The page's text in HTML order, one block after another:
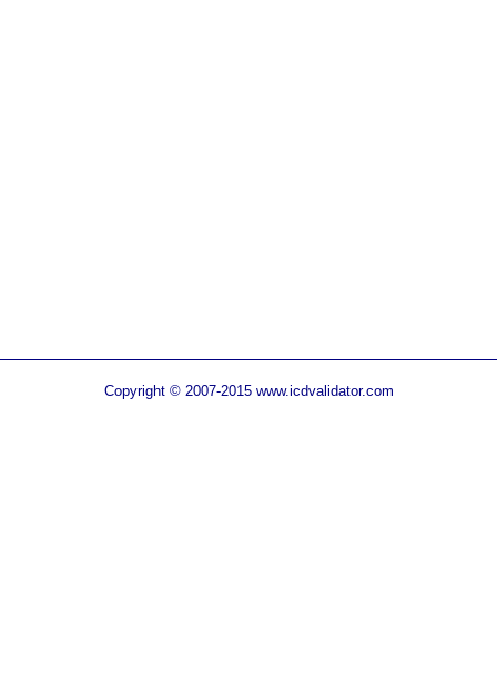
Copyright © 2007-2015 www.icdvalidator.com